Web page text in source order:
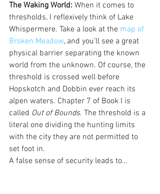
The Waking World: When it comes to
thresholds, I reflexively think of Lake
Whispermere. Take a look at the map of
Broken Meadow, and you’ll see a great
physical barrier separating the known
world from the unknown. Of course, the
threshold is crossed well before
Hopskotch and Dobbin ever reach its
alpen waters. Chapter 7 of Book I is
called Out of Bounds. The threshold is a
literal one dividing the hunting limits
with the city they are not permitted to
set foot in.
A false sense of security leads to…